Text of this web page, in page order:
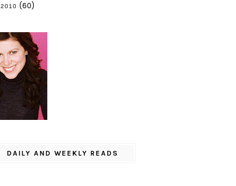
2010 (60)
DAILY AND WEEKLY READS